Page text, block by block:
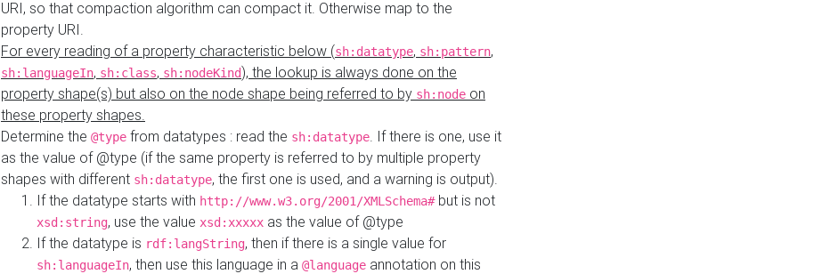
URI, so that compaction algorithm can compact it. Otherwise map to the
property URI.
For every reading of a property characteristic below (sh:datatype, sh:pattern,
sh:languageIn, sh:class, sh:nodeKind), the lookup is always done on the
property shape(s) but also on the node shape being referred to by sh:node on
these property shapes.
Determine the @type from datatypes : read the sh:datatype. If there is one, use it
as the value of @type (if the same property is referred to by multiple property
shapes with different sh:datatype, the first one is used, and a warning is output).
If the datatype starts with http://www.w3.org/2001/XMLSchema#but is not
xsd:string, use the value xsd:xxxxx as the value of @type
If the datatype is rdf:langString, then if there is a single value for
sh:languageIn, then use this language in a @language annotation on this